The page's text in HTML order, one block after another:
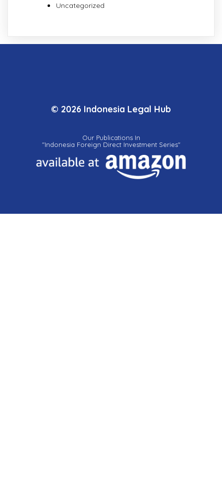
Uncategorized
© 2026 Indonesia Legal Hub
Our Publications In
"Indonesia Foreign Direct Investment Series"